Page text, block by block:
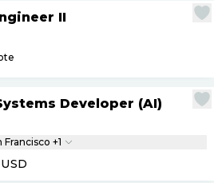
II
Developer (AI)
San Francisco +1
USD